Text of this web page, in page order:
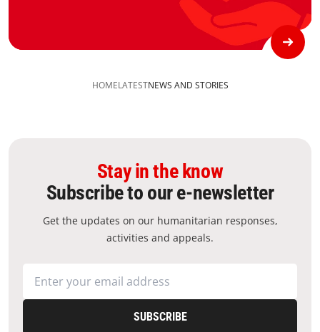
HOMELATESTNEWS AND STORIES
Stay in the know
Subscribe to our e-newsletter
Get the updates on our humanitarian responses,
activities and appeals.
SUBSCRIBE